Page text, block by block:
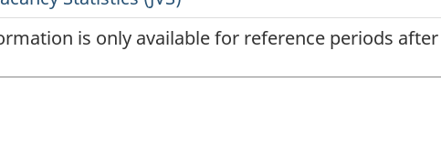
is only available for reference periods